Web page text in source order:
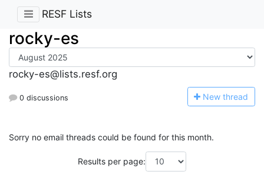
RESF Lists
rocky-es
rocky-es@lists.resf.org
0 discussions New thread
Sorry no email threads could be found for this month.
Results per page: